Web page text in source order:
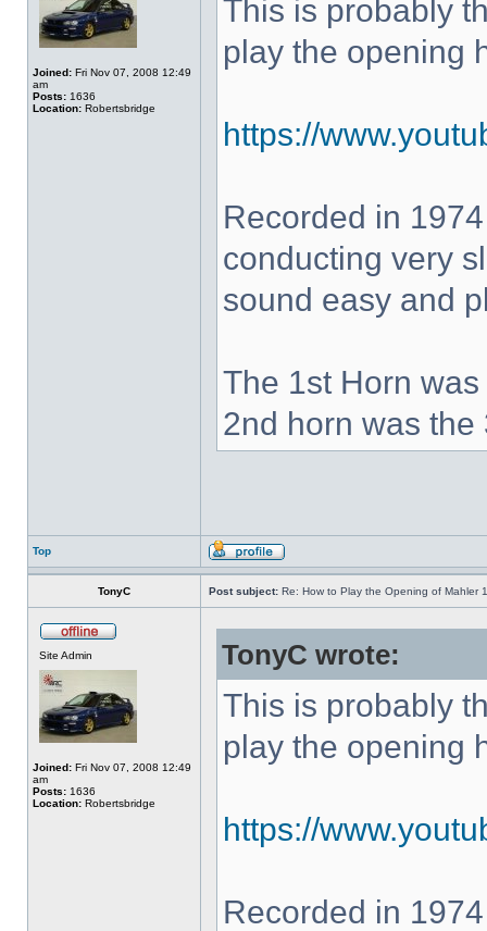
Joined: Fri Nov 07, 2008 12:49
am
Posts: 1636
Location: Robertsbridge
This is probably
play the opening
https://
Recorded in
conducting very
sound easy and
The 1st Horn
2nd horn was the
Top
TonyC Post subject: Re: How to Play the Opening of Mahler 1
Site Admin
Joined: Fri Nov 07, 2008 12:49
am
Posts: 1636
Location: Robertsbridge
TonyC wrote:
This is probably
play the opening
https://
Recorded in